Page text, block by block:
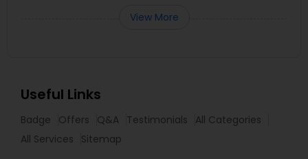
View More
Useful Links
Badge Offers Q&A Testimonials
All Categories
All Services
Sitemap